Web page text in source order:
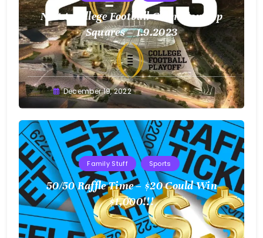
NCAA College Football Championship
Squares – 1.9.2023
Greg
Bellan
December 19, 2022
Family Stuff Sports
50/50 Raffle Time – $20 Could Win
$1,000!!!